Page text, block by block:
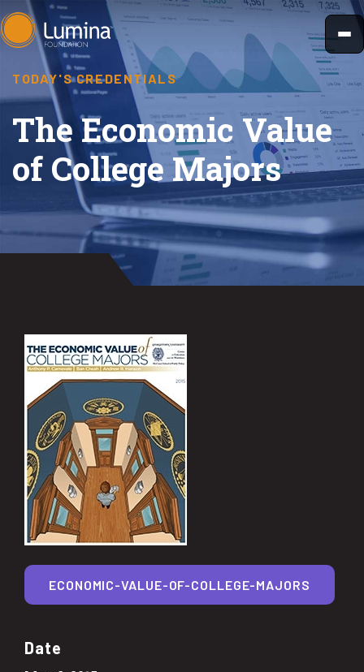
Skip
to
content
TODAY'S CREDENTIALS
The Economic Value
of College Majors
Date
ECONOMIC-VALUE-OF-COLLEGE-MAJORS